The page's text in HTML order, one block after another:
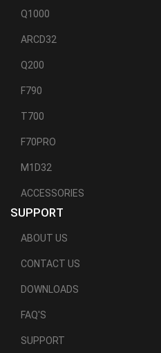
Q1000
ARCD32
Q200
F790
T700
F70PRO
M1D32
ACCESSORIES
SUPPORT
ABOUT US
CONTACT US
DOWNLOADS
FAQ'S
SUPPORT